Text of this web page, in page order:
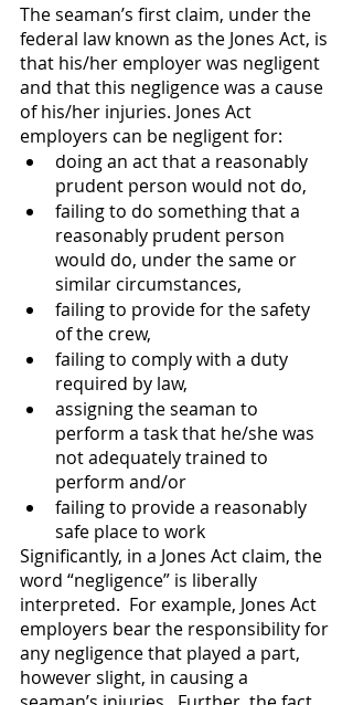
The seaman’s first claim, under the
federal law known as the Jones Act, is
that his/her employer was negligent
and that this negligence was a cause
of his/her injuries. Jones Act
employers can be negligent for:
doing an act that a reasonably
prudent person would not do,
failing to do something that a
reasonably prudent person
would do, under the same or
similar circumstances,
failing to provide for the safety
of the crew,
failing to comply with a duty
required by law,
assigning the seaman to
perform a task that he/she was
not adequately trained to
perform and/or
failing to provide a reasonably
safe place to work
Significantly, in a Jones Act claim, the
word “negligence” is liberally
interpreted.  For example, Jones Act
employers bear the responsibility for
any negligence that played a part,
however slight, in causing a